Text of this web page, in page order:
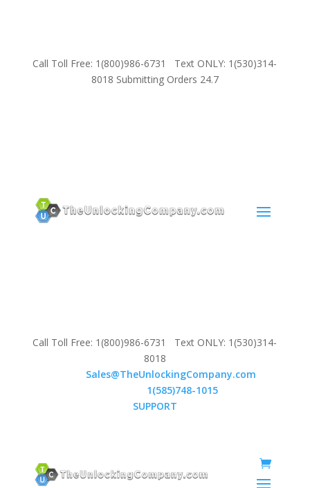
Call Toll Free: 1(800)986-6731 Text ONLY: 1(530)314-
8018 Submitting Orders 24.7
Call Toll Free: 1(800)986-6731 Text ONLY: 1(530)314-
8018
Sales@TheUnlockingCompany.com
1(585)748-1015
SUPPORT